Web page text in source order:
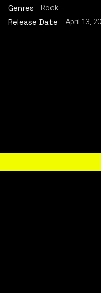
Genres Rock
Release Date April 13,